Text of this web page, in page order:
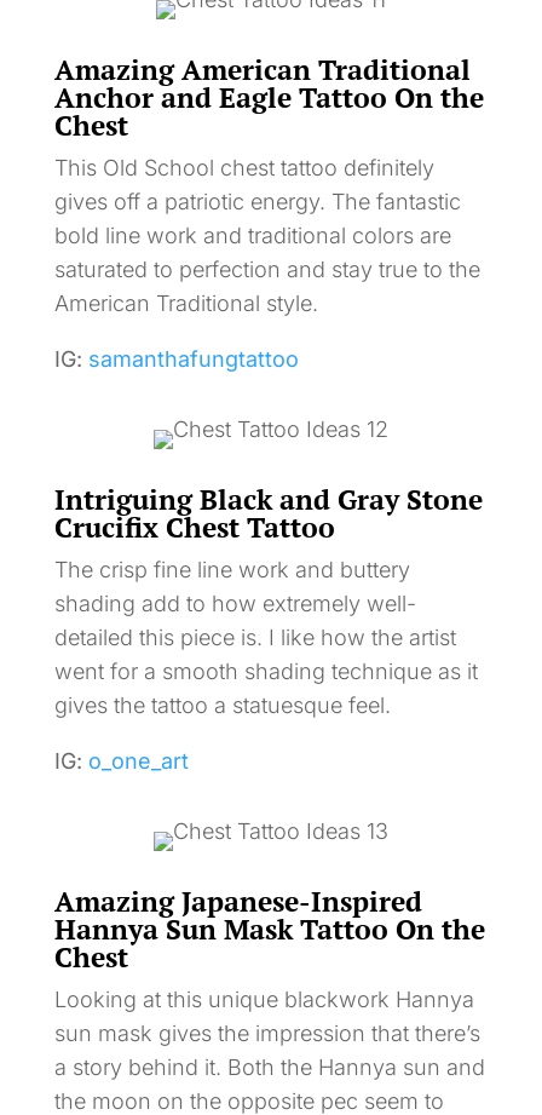
Amazing American Traditional
Anchor and Eagle Tattoo On the
Chest
This Old School chest tattoo definitely
gives off a patriotic energy. The fantastic
bold line work and traditional colors are
saturated to perfection and stay true to the
American Traditional style.
IG: samanthafungtattoo
Intriguing Black and Gray Stone
Crucifix Chest Tattoo
The crisp fine line work and buttery
shading add to how extremely well-
detailed this piece is. I like how the artist
went for a smooth shading technique as it
gives the tattoo a statuesque feel.
IG: o_one_art
Amazing Japanese-Inspired
Hannya Sun Mask Tattoo On the
Chest
Looking at this unique blackwork Hannya
sun mask gives the impression that there’s
a story behind it. Both the Hannya sun and
the moon on the opposite pec seem to